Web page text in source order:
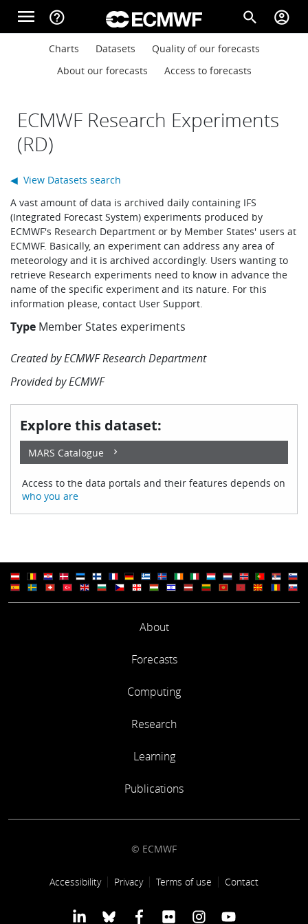
Skip to main content
menu help_outline search account_circle
Main navigation
About
Computing
Research
Learning
Publications
Main navigation
Charts Datasets
Quality of our forecasts
About our forecasts
Access to forecasts
ECMWF Research Experiments
(RD)
A vast amount of data is archived daily containing IFS
(Integrated Forecast System) experiments produced by
ECMWF's Research Department or by Member States' users at
ECMWF. Basically, an experiment can address any area of
meteorology and it is archived accordingly. Users wanting to
retrieve Research experiments need to know in advance the
name of the specific experiment and its nature. For this
information please, contact User Support.
Type Member States experiments
Created byECMWF Research Department
Provided byECMWF
◀ View Datasets search
Explore this dataset:
MARS Catalogue
Access to the data portals and their features depends on
who you are
About
Forecasts
Computing
Research
Learning
Publications
© ECMWF
Footer link
Accessibility Privacy Terms of use Contact